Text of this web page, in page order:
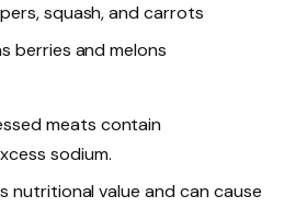
squash, and carrots
berries and melons
meats contain
sodium.
nutritional value and can cause